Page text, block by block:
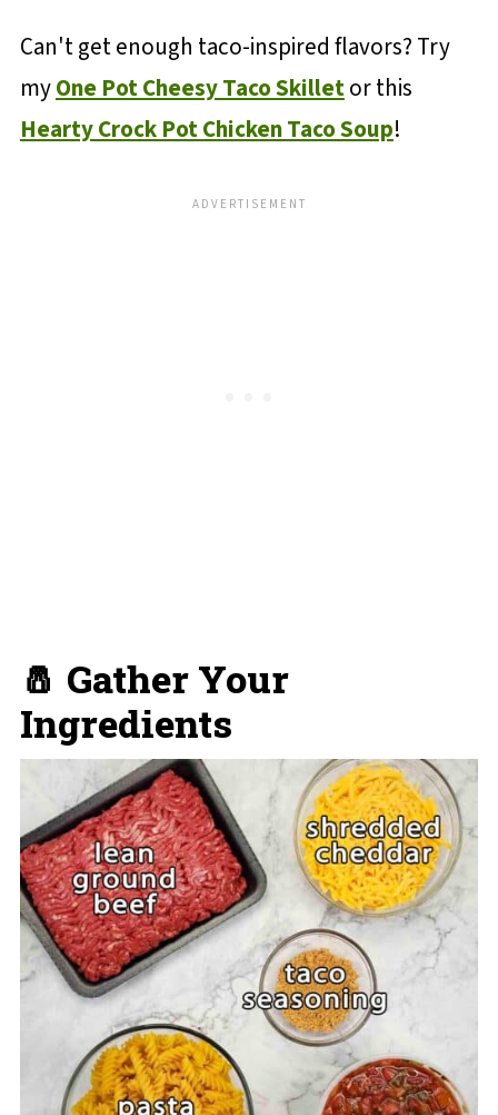
Can't get enough taco-inspired flavors? Try
myOne Pot Cheesy Taco Skilletor this
Hearty Crock Pot Chicken Taco Soup!
🧂 Gather Your
Ingredients